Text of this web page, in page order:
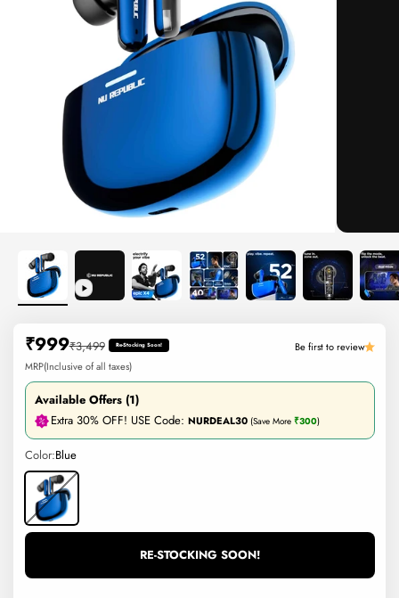
Sale price
₹999Regular price
₹3,499 Re-Stocking Soon!
Be first to review
MRP(Inclusive of all taxes)
Available Offers (1)
Extra 30% OFF! USE Code: NURDEAL30(Save More ₹300)
Color:Blue
Blue
RE-STOCKING SOON!